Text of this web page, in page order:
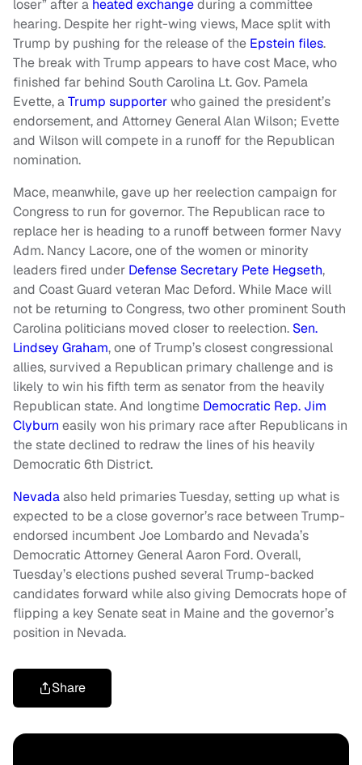
loser” after a heated exchangeduring a committee
hearing. Despite her right-wing views, Mace split with
Trump by pushing for the release of the Epstein files.
The break with Trump appears to have cost Mace, who
finished far behind South Carolina Lt. Gov. Pamela
Evette, aTrump supporterwho gained the president’s
endorsement, and Attorney General Alan Wilson; Evette
and Wilson will compete in a runoff for the Republican
nomination.
Mace, meanwhile, gave up her reelection campaign for
Congress to run for governor. The Republican race to
replace her is heading to a runoff between former Navy
Adm. Nancy Lacore, one of the women or minority
leaders fired under Defense Secretary Pete Hegseth,
and Coast Guard veteran Mac Deford. While Mace will
not be returning to Congress, two other prominent South
Carolina politicians moved closer to reelection. Sen.
Lindsey Graham, one of Trump’s closest congressional
allies, survived a Republican primary challenge and is
likely to win his fifth term as senator from the heavily
Republican state. And longtime Democratic Rep. Jim
Clyburn easily won his primary race after Republicans in
the state declined to redraw the lines of his heavily
Democratic 6th District.
Nevadaalso held primaries Tuesday, setting up what is
expected to be a close governor’s race between Trump-
endorsed incumbent Joe Lombardo and Nevada’s
Democratic Attorney General Aaron Ford. Overall,
Tuesday’s elections pushed several Trump-backed
candidates forward while also giving Democrats hope of
flipping a key Senate seat in Maine and the governor’s
position in Nevada.
Share